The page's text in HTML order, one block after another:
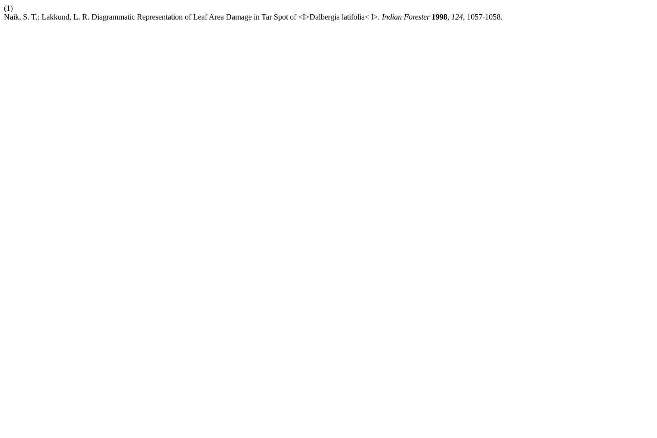
(1)
Naik, S. T.; Lakkund, L. R. Diagrammatic Representation of Leaf Area Damage in Tar Spot of <I>Dalbergia latifolia< I>. Indian Forester 1998, 124, 1057-1058.